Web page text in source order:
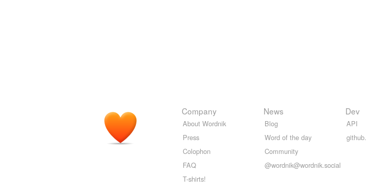
Company
About Wordnik
Press
Colophon
FAQ
T-shirts!
News
Blog
Word of the day
Community
@wordnik@wordnik.social
Dev
API